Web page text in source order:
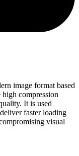
image format based
compression
It is used
faster loading
visual